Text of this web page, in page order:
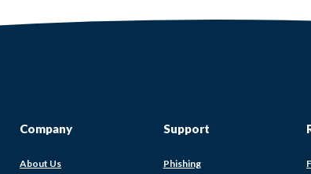
Company
About Us
Support
Phishing